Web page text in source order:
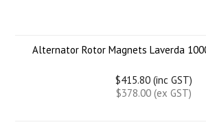
Alternator Rotor Magnets Laverda
$415.80 (inc GST)
$378.00 (ex GST)